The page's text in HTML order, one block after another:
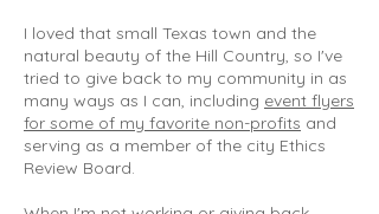
I loved that small Texas town and the
natural beauty of the Hill Country, so I've
tried to give back to my community in as
many ways as I can, including event flyers
for some of my favorite non-profits and
serving as a member of the city Ethics
Review Board.